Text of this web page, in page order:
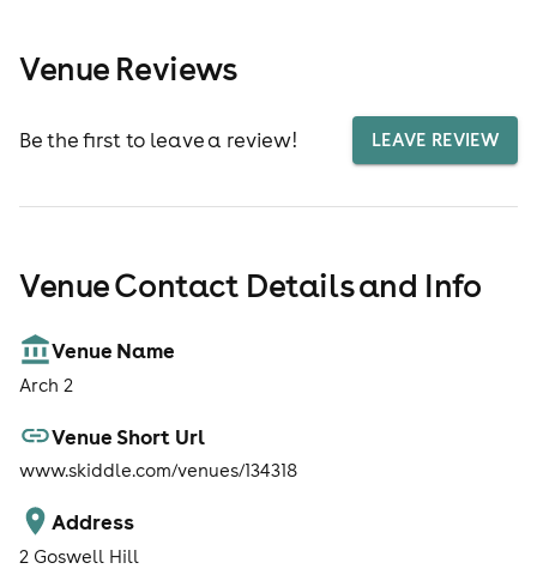
Venue Reviews
Be the first to leave a review! LEAVE REVIEW
Venue Contact Details and Info
Venue Name
Arch 2
Venue Short Url
www.skiddle.com/venues/134318
Address
2 Goswell Hill